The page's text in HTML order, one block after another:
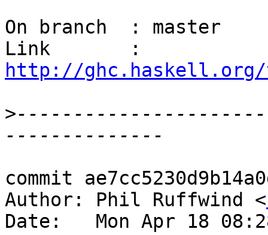
On branch  : master
http://ghc.haskell.org/
>
commit
Author: Phil Ruffwind <
Date:   Mon Apr 18